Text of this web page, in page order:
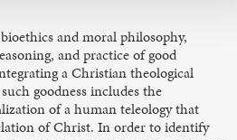
and moral philosophy,
and practice of good
a Christian theological
goodness includes the
of a human teleology that
of Christ. In order to identify